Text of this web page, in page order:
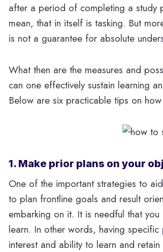
after a period of completing a study
mean, that in itself is tasking. But
is not a guarantee for absolute
What then are the measures and
can one effectively sustain learning
Below are six practicable tips on
1. Make prior plans on your
One of the important strategies to
to plan frontline goals and result
embarking on it. It is needful that
learn. In other words, having
interest and ability to learn and